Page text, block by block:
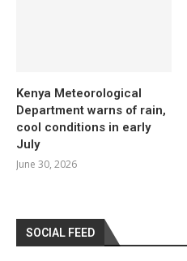
Kenya Meteorological
Department warns of rain,
cool conditions in early
July
June 30, 2026
SOCIAL FEED